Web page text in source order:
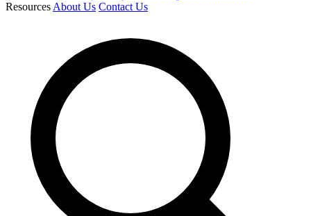
Resources About Us Contact Us